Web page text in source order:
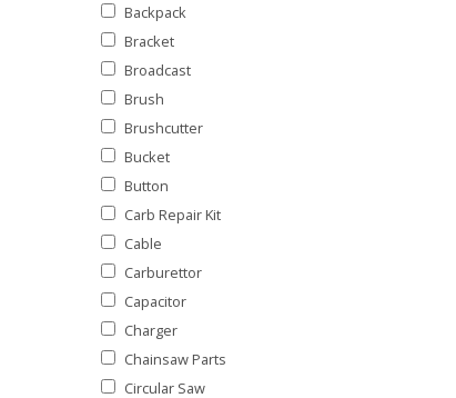
Backpack
Bracket
Broadcast
Brush
Brushcutter
Bucket
Button
Carb Repair Kit
Cable
Carburettor
Capacitor
Charger
Chainsaw Parts
Circular Saw